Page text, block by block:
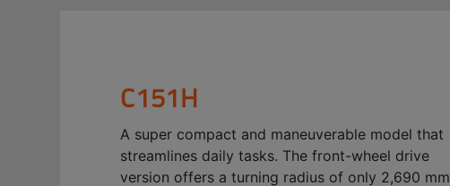
C151H
A super compact and maneuverable model that
streamlines daily tasks. The front-wheel drive
version offers a turning radius of only 2,690 mm